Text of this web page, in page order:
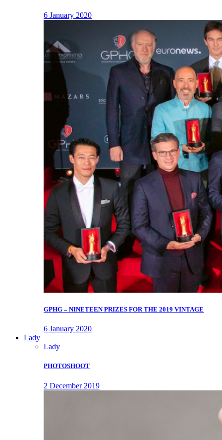
6 January 2020
GPHG – NINETEEN PRIZES FOR THE 2019 VINTAGE
6 January 2020
Lady
Lady
PHOTOSHOOT
2 December 2019